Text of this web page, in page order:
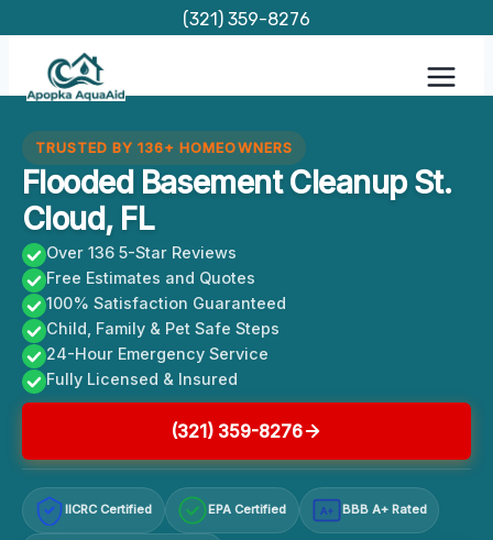
content
(321) 359-8276
TRUSTED BY 136+ HOMEOWNERS
Flooded Basement Cleanup St.
Cloud, FL
Over 136 5-Star Reviews
Free Estimates and Quotes
100% Satisfaction Guaranteed
Child, Family & Pet Safe Steps
24-Hour Emergency Service
Fully Licensed & Insured
(321) 359-8276
IICRC Certified EPA Certified A+ BBB A+ Rated